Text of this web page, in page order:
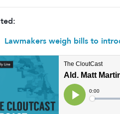
Lawmakers weigh bills to